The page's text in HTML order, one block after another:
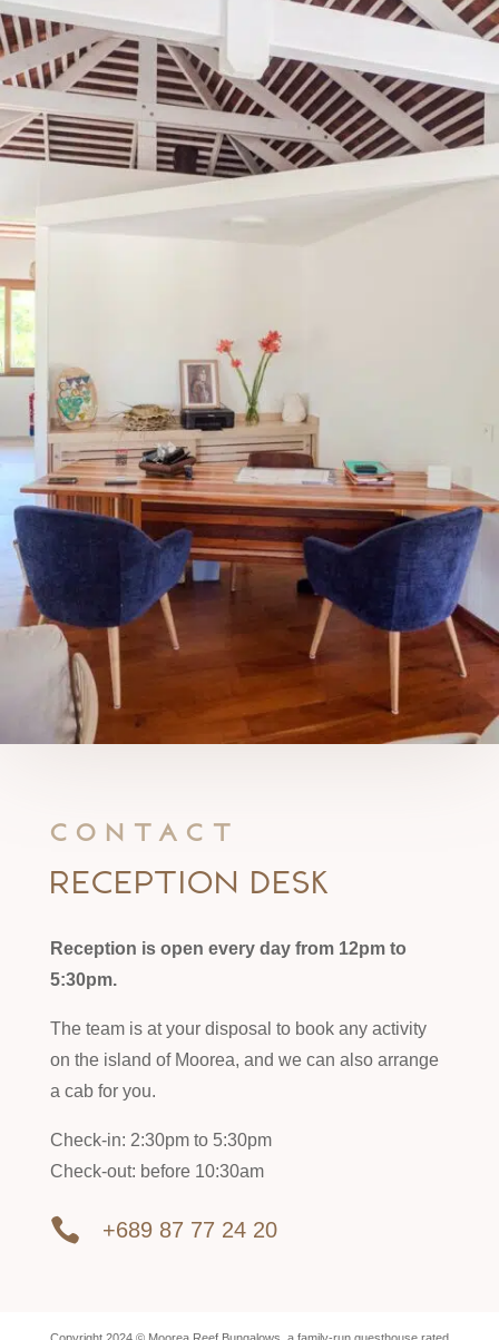
Contact
Reception desk
Reception is open every day from 12pm to
5:30pm.
The team is at your disposal to book any activity
on the island of Moorea, and we can also arrange
a cab for you.
Check-in: 2:30pm to 5:30pm
Check-out: before 10:30am
 +689 87 77 24 20